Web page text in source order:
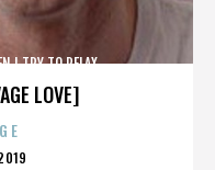
LOVE]
I TRY TO RELAX